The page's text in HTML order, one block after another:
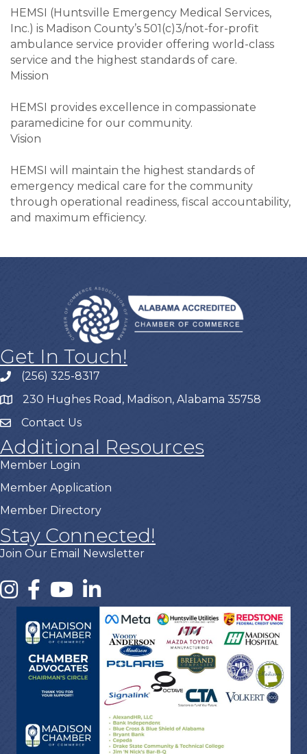
HEMSI (Huntsville Emergency Medical Services,
Inc.) is Madison County’s 501(c)3/not-for-profit
ambulance service provider offering world-class
service and the highest standards of care.
Mission
HEMSI provides excellence in compassionate
paramedicine for our community.
Vision
HEMSI will maintain the highest standards of
emergency medical care for the community
through operational readiness, fiscal accountability,
and maximum efficiency.
Get In Touch!
(256) 325-8317
230 Hughes Road, Madison, Alabama 35758
Contact Us
Additional Resources
Member Login
Member Application
Member Directory
Stay Connected!
Join Our Email Newsletter